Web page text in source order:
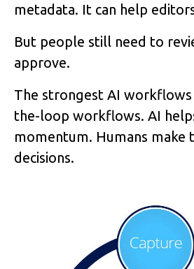
metadata. It can help
But people still need to
approve.
The strongest AI workflows
the-loop workflows. AI
momentum. Humans make
decisions.